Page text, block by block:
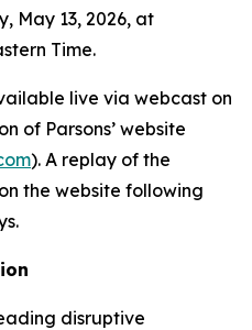
May 13, 2026, at
Time.
live via webcast on
of Parsons’ website
). A replay of the
the website following
disruptive